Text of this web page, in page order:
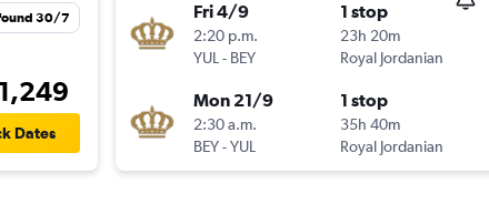
30/7
Dates
Fri 4/9
2:20 p.m.
YUL- BEY
1 stop
23h 20m
Royal Jordanian
Mon 21/9
2:30 a.m.
BEY-YUL
1 stop
35h 40m
Royal Jordanian